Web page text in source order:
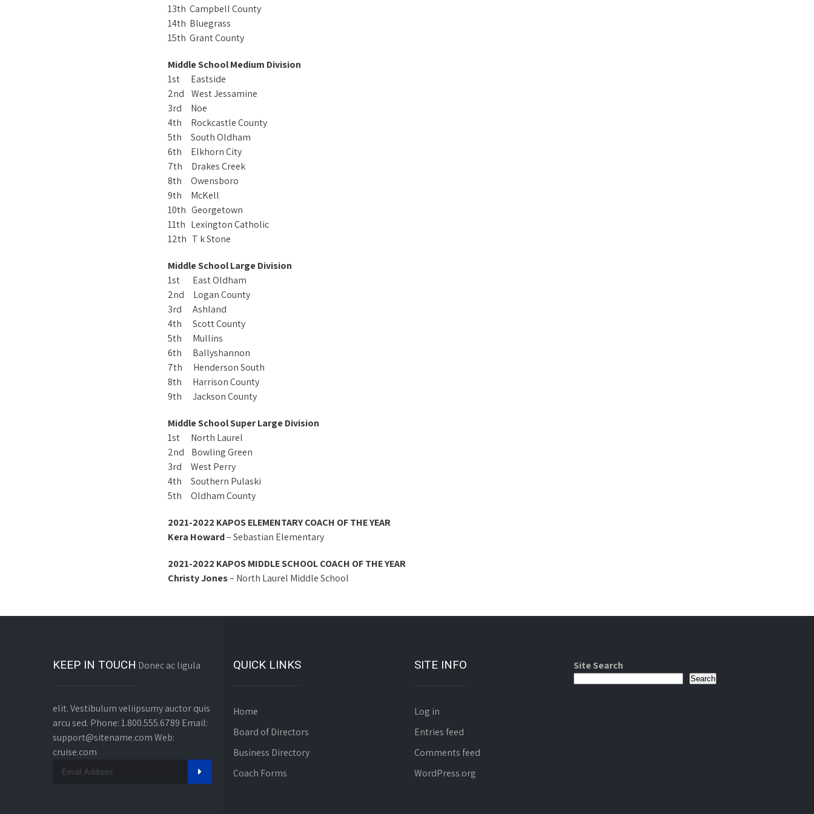
13th Campbell County
14th Bluegrass
15th Grant County
Middle School Medium Division
1st Eastside
2nd West Jessamine
3rd Noe
4th Rockcastle County
5th South Oldham
6th Elkhorn City
7th Drakes Creek
8th Owensboro
9th McKell
10th Georgetown
11th Lexington Catholic
12th T k Stone
Middle School Large Division
1st East Oldham
2nd Logan County
3rd Ashland
4th Scott County
5th Mullins
6th Ballyshannon
7th Henderson South
8th Harrison County
9th Jackson County
Middle School Super Large Division
1st North Laurel
2nd Bowling Green
3rd West Perry
4th Southern Pulaski
5th Oldham County
2021-2022 KAPOS ELEMENTARY COACH OF THE YEAR
Kera Howard– Sebastian Elementary
2021-2022 KAPOS MIDDLE SCHOOL COACH OF THE YEAR
Christy Jones– North Laurel Middle School
KEEP IN TOUCH Donec ac ligula
elit. Vestibulum veliipsumy auctor quis
arcu sed. Phone: 1.800.555.6789 Email:
support@sitename.com Web:
cruise.com
QUICK LINKS
Home
Board of Directors
Business Directory
Coach Forms
SITE INFO
Log in
Entries feed
Comments feed
WordPress.org
Site Search
Search